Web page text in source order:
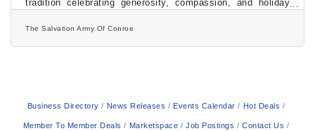
tradition celebrating generosity, compassion, and holiday
spirit. The event will be held Sunday, December 7, 2025,
from 2:00 p.m. to 4:00 p.m. at the home of Becky and
Robert Page, located at 5842 Longmire Court, Conroe,
Texas 77304.This year’s Christmas Silver Tea honors the
The Salvation Army Of Conroe
Business Directory News Releases Events Calendar Hot Deals
Member To Member Deals Marketspace Job Postings Contact Us